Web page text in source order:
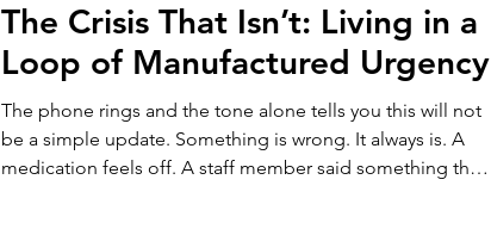
The Crisis That Isn’t: Living in a
Loop of Manufactured Urgency
The phone rings and the tone alone tells you this will not
be a simple update. Something is wrong. It always is. A
medication feels off. A staff member said something the